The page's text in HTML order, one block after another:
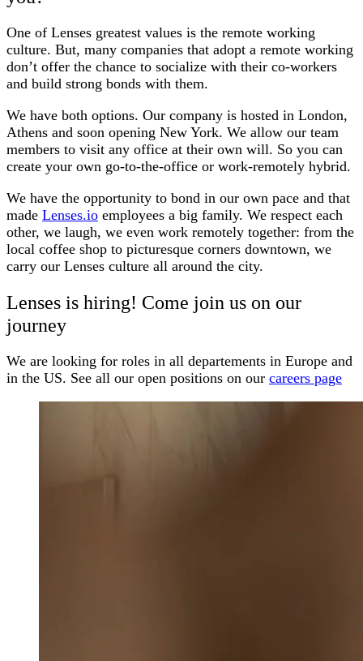
One of Lenses greatest values is the remote working
culture. But, many companies that adopt a remote working
don’t offer the chance to socialize with their co-workers
and build strong bonds with them.
We have both options. Our company is hosted in London,
Athens and soon opening New York. We allow our team
members to visit any office at their own will. So you can
create your own go-to-the-office or work-remotely hybrid.
We have the opportunity to bond in our own pace and that
made Lenses.io employees a big family. We respect each
other, we laugh, we even work remotely together: from the
local coffee shop to picturesque corners downtown, we
carry our Lenses culture all around the city.
Lenses is hiring! Come join us on our
journey
We are looking for roles in all departements in Europe and
in the US. See all our open positions on our careers page